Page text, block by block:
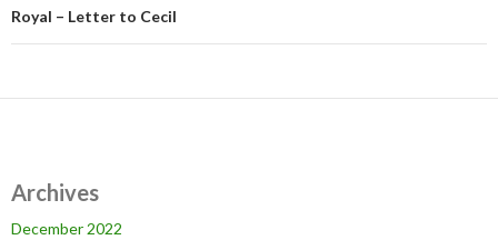
Royal – Letter to Cecil
Archives
December 2022